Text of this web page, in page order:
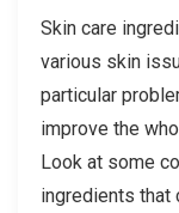
Skin care
various skin
particular
improve the
Look at some
ingredients that